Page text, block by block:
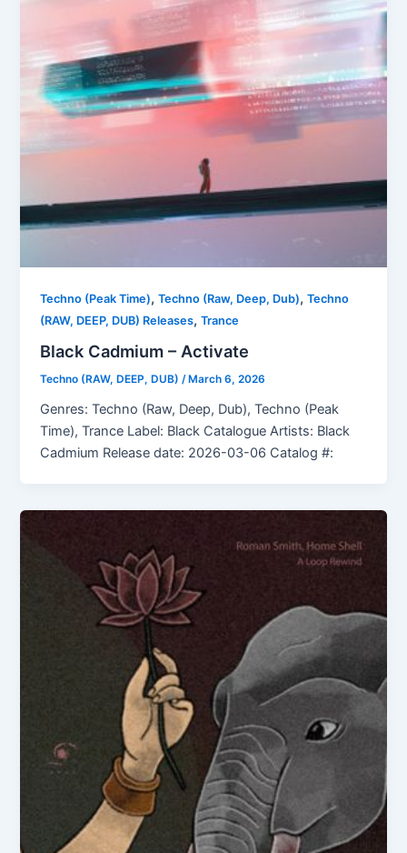
Techno (Peak Time),Techno (Raw, Deep, Dub),Techno
(RAW, DEEP, DUB) Releases,Trance
Black Cadmium – Activate
Techno (RAW, DEEP, DUB)/ March 6, 2026
Genres: Techno (Raw, Deep, Dub), Techno (Peak
Time), Trance Label: Black Catalogue Artists: Black
Cadmium Release date: 2026-03-06 Catalog #: